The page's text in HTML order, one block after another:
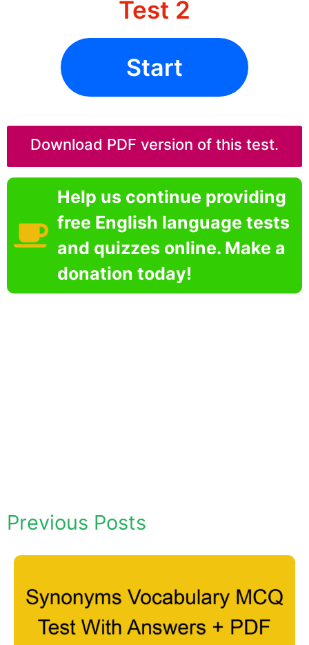
Test 2
Start
Download PDF version of this test.
Help us continue providing
free English language tests
and quizzes online. Make a
donation today!
Previous Posts